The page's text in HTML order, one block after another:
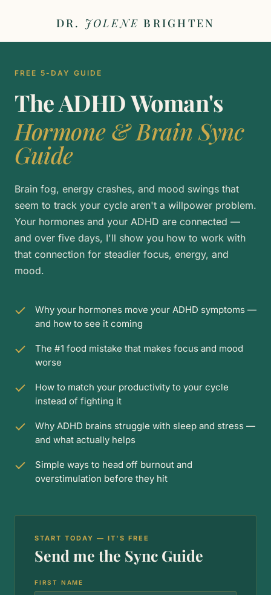
DR. JOLENE BRIGHTEN
FREE 5-DAY GUIDE
The ADHD Woman's
Hormone & Brain Sync
Guide
Brain fog, energy crashes, and mood swings that
seem to track your cycle aren't a willpower problem.
Your hormones and your ADHD are connected —
and over five days, I'll show you how to work with
that connection for steadier focus, energy, and
mood.
Why your hormones move your ADHD symptoms —
and how to see it coming
The #1 food mistake that makes focus and mood
worse
How to match your productivity to your cycle
instead of fighting it
Why ADHD brains struggle with sleep and stress —
and what actually helps
Simple ways to head off burnout and
overstimulation before they hit
START TODAY — IT'S FREE
Send me the Sync Guide
FIRST NAME